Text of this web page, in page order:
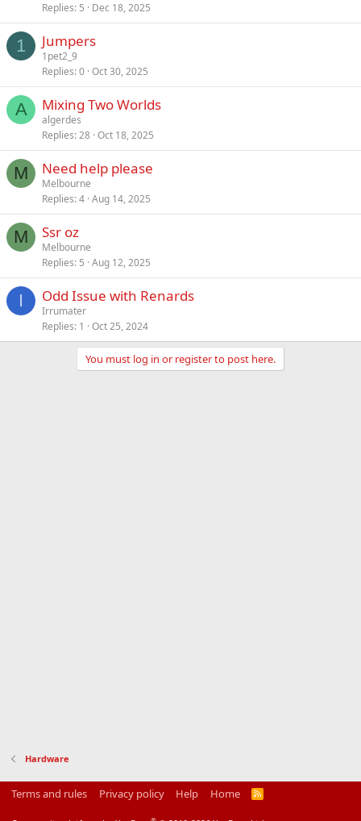
Replies 5 Dec 18, 2025
1 Jumpers
1pet2_9
Replies 0 Oct 30, 2025
A Mixing Two Worlds
algerdes
Replies 28 Oct 18, 2025
M Need help please
Melbourne
Replies 4 Aug 14, 2025
M Ssr oz
Melbourne
Replies 5 Aug 12, 2025
I Odd Issue with Renards
Irrumater
Replies 1 Oct 25, 2024
You must log in or register to post here.
Hardware
Terms and rules Privacy policy Help Home
R